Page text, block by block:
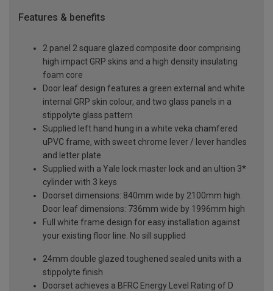
Features & benefits
2 panel 2 square glazed composite door comprising
high impact GRP skins and a high density insulating
foam core
Door leaf design features a green external and white
internal GRP skin colour, and two glass panels in a
stippolyte glass pattern
Supplied left hand hung in a white veka chamfered
uPVC frame, with sweet chrome lever / lever handles
and letter plate
Supplied with a Yale lock master lock and an ultion 3*
cylinder with 3 keys
Doorset dimensions: 840mm wide by 2100mm high.
Door leaf dimensions: 736mm wide by 1996mm high
Full white frame design for easy installation against
your existing floor line. No sill supplied
24mm double glazed toughened sealed units with a
stippolyte finish
Doorset achieves a BFRC Energy Level Rating of D